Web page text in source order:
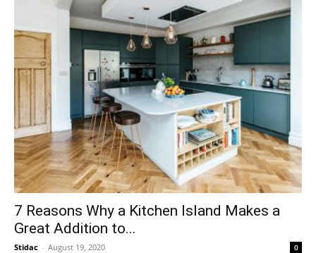
7 Reasons Why a Kitchen Island Makes a
Great Addition to...
Stidac - August 19, 2020 0